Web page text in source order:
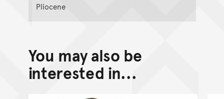
Pliocene
You may also be
interested in...